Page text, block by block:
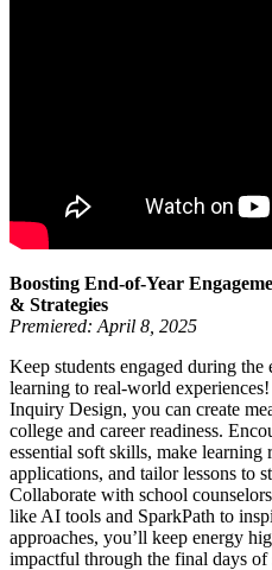
Boosting End-of-Year
& Strategies
Premiered: April 8, 2025
Keep students engaged during
learning to real-world
Inquiry Design, you can create
college and career readiness.
essential soft skills, make
applications, and tailor lessons to
Collaborate with school
like AI tools and SparkPath to
approaches, you’ll keep energy
impactful through the final days of